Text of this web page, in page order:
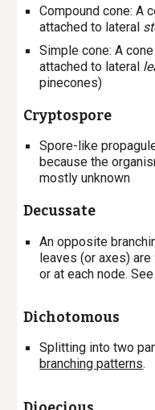
Compound cone: A
attached to lateral
Simple cone: A
attached to lateral
pinecones)
Cryptospore
Spore-like
because the
mostly unknown
Decussate
An opposite
leaves (or axes)
or at each node.
Dichotomous
Splitting into two
branching patterns.